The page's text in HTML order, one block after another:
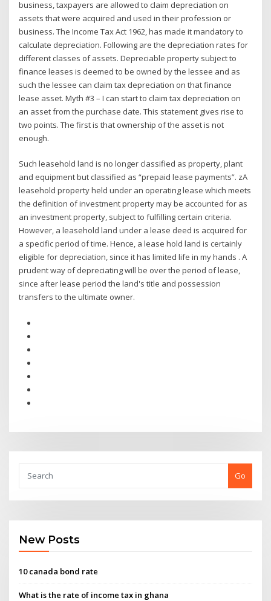
business, taxpayers are allowed to claim depreciation on
assets that were acquired and used in their profession or
business. The Income Tax Act 1962, has made it mandatory to
calculate depreciation. Following are the depreciation rates for
different classes of assets. Depreciable property subject to
finance leases is deemed to be owned by the lessee and as
such the lessee can claim tax depreciation on that finance
lease asset. Myth #3 – I can start to claim tax depreciation on
an asset from the purchase date. This statement gives rise to
two points. The first is that ownership of the asset is not
enough.
Such leasehold land is no longer classified as property, plant
and equipment but classified as “prepaid lease payments”. zA
leasehold property held under an operating lease which meets
the definition of investment property may be accounted for as
an investment property, subject to fulfilling certain criteria.
However, a leasehold land under a lease deed is acquired for
a specific period of time. Hence, a lease hold land is certainly
eligible for depreciation, since it has limited life in my hands . A
prudent way of depreciating will be over the period of lease,
since after lease period the land's title and possession
transfers to the ultimate owner.
Go
New Posts
10 canada bond rate
What is the rate of income tax in ghana